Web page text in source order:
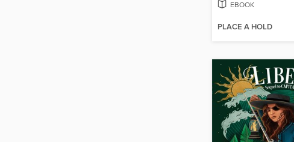
EBOOK
PLACE A HOLD